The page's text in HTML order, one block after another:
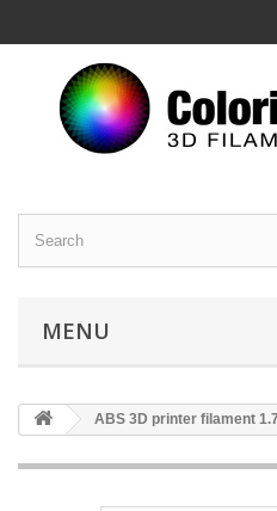
MENU
ABS 3D printer filament